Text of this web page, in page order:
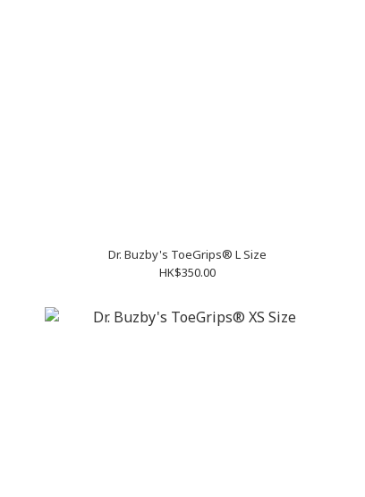
Dr. Buzby's ToeGrips® L Size
HK$350.00